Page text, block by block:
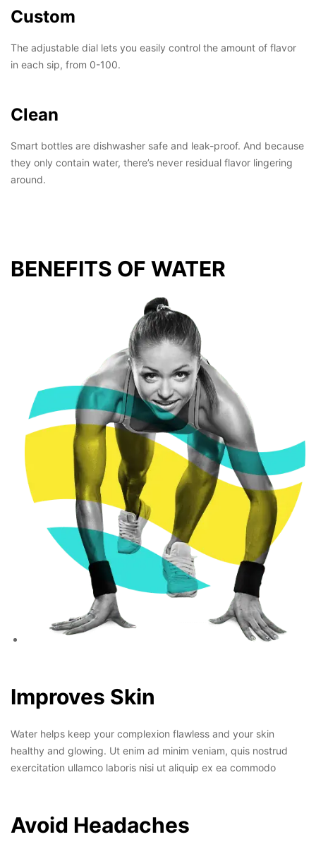
Custom
The adjustable dial lets you easily control the amount of flavor
in each sip, from 0-100.
Clean
Smart bottles are dishwasher safe and leak-proof. And because
they only contain water, there’s never residual flavor lingering
around.
BENEFITS OF WATER
Improves Skin
Water helps keep your complexion flawless and your skin
healthy and glowing. Ut enim ad minim veniam, quis nostrud
exercitation ullamco laboris nisi ut aliquip ex ea commodo
Avoid Headaches